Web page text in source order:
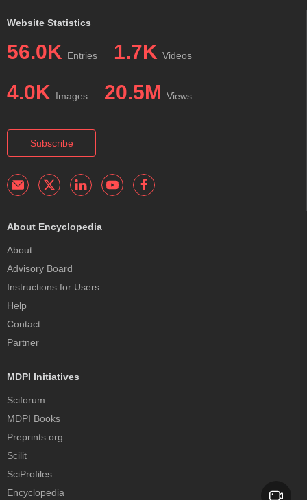
Website Statistics
56.0K Entries 1.7K Videos
4.0K Images 20.5M Views
Subscribe
About Encyclopedia
About
Advisory Board
Instructions for Users
Help
Contact
Partner
MDPI Initiatives
Sciforum
MDPI Books
Preprints.org
Scilit
SciProfiles
Encyclopedia